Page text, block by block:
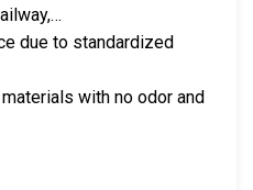
due to standardized
with no odor and